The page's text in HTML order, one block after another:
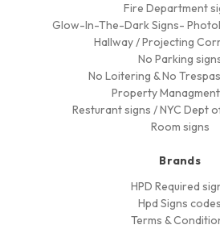
Fire Department
Glow-In-The-Dark Signs-
Hallway / Projecting
No Parking
No Loitering & No
Property
Resturant signs / NYC Dept
Room signs
Brands
HPD Required
Hpd Signs codes
Terms &